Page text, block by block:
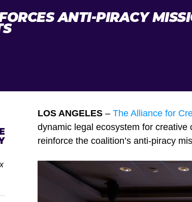
ANTI-PIRACY
LOS ANGELES – The Alliance for
dynamic legal ecosystem for
reinforce the coalition’s anti-piracy